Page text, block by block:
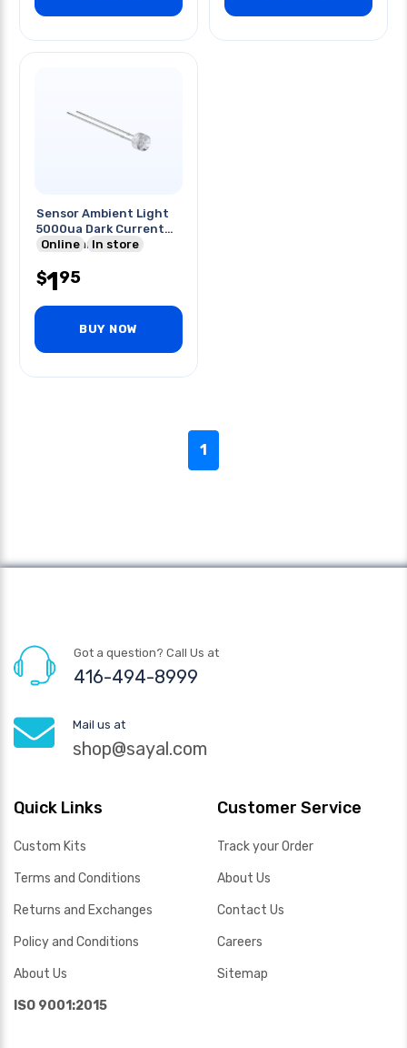
Sensor Ambient Light
5000ua Dark Current
6vdc 5mm 570nm
Online In store
$195
BUY NOW
1
Got a question? Call Us at
416-494-8999
Mail us at
shop@sayal.com
Quick Links
Custom Kits
Terms and Conditions
Returns and Exchanges
Policy and Conditions
About Us
ISO 9001:2015
Customer Service
Track your Order
About Us
Contact Us
Careers
Sitemap